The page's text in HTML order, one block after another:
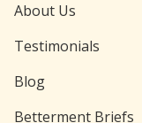
About Us
Testimonials
Blog
Betterment Briefs